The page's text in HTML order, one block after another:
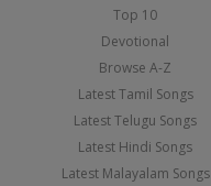
Top 10
Devotional
Browse A-Z
Latest Tamil Songs
Latest Telugu Songs
Latest Hindi Songs
Latest Malayalam Songs